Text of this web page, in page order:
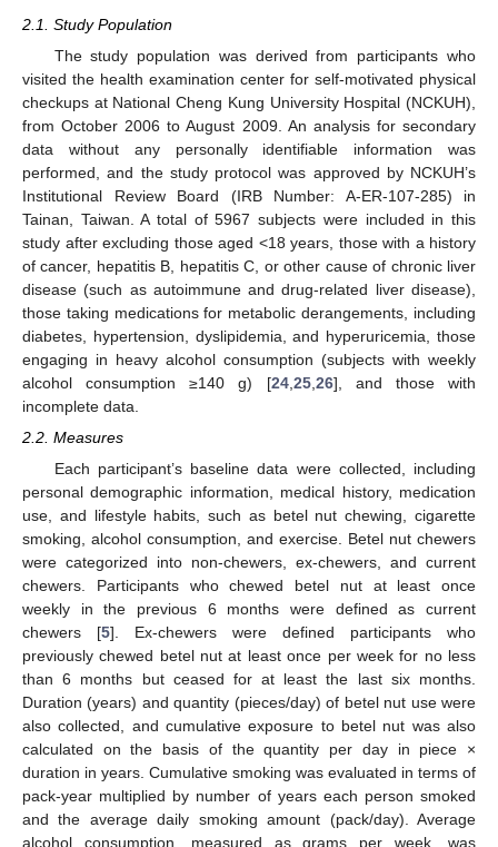
2.1. Study Population
The study population was derived from participants who
visited the health examination center for self-motivated physical
checkups at National Cheng Kung University Hospital (NCKUH),
from October 2006 to August 2009. An analysis for secondary
data without any personally identifiable information was
performed, and the study protocol was approved by NCKUH’s
Institutional Review Board (IRB Number: A-ER-107-285) in
Tainan, Taiwan. A total of 5967 subjects were included in this
study after excluding those aged <18 years, those with a history
of cancer, hepatitis B, hepatitis C, or other cause of chronic liver
disease (such as autoimmune and drug-related liver disease),
those taking medications for metabolic derangements, including
diabetes, hypertension, dyslipidemia, and hyperuricemia, those
engaging in heavy alcohol consumption (subjects with weekly
alcohol consumption ≥140 g) [24, 25, 26], and those with
incomplete data.
2.2. Measures
Each participant’s baseline data were collected, including
personal demographic information, medical history, medication
use, and lifestyle habits, such as betel nut chewing, cigarette
smoking, alcohol consumption, and exercise. Betel nut chewers
were categorized into non-chewers, ex-chewers, and current
chewers. Participants who chewed betel nut at least once
weekly in the previous 6 months were defined as current
chewers [5]. Ex-chewers were defined participants who
previously chewed betel nut at least once per week for no less
than 6 months but ceased for at least the last six months.
Duration (years) and quantity (pieces/day) of betel nut use were
also collected, and cumulative exposure to betel nut was also
calculated on the basis of the quantity per day in piece ×
duration in years. Cumulative smoking was evaluated in terms of
pack-year multiplied by number of years each person smoked
and the average daily smoking amount (pack/day). Average
alcohol consumption, measured as grams per week, was